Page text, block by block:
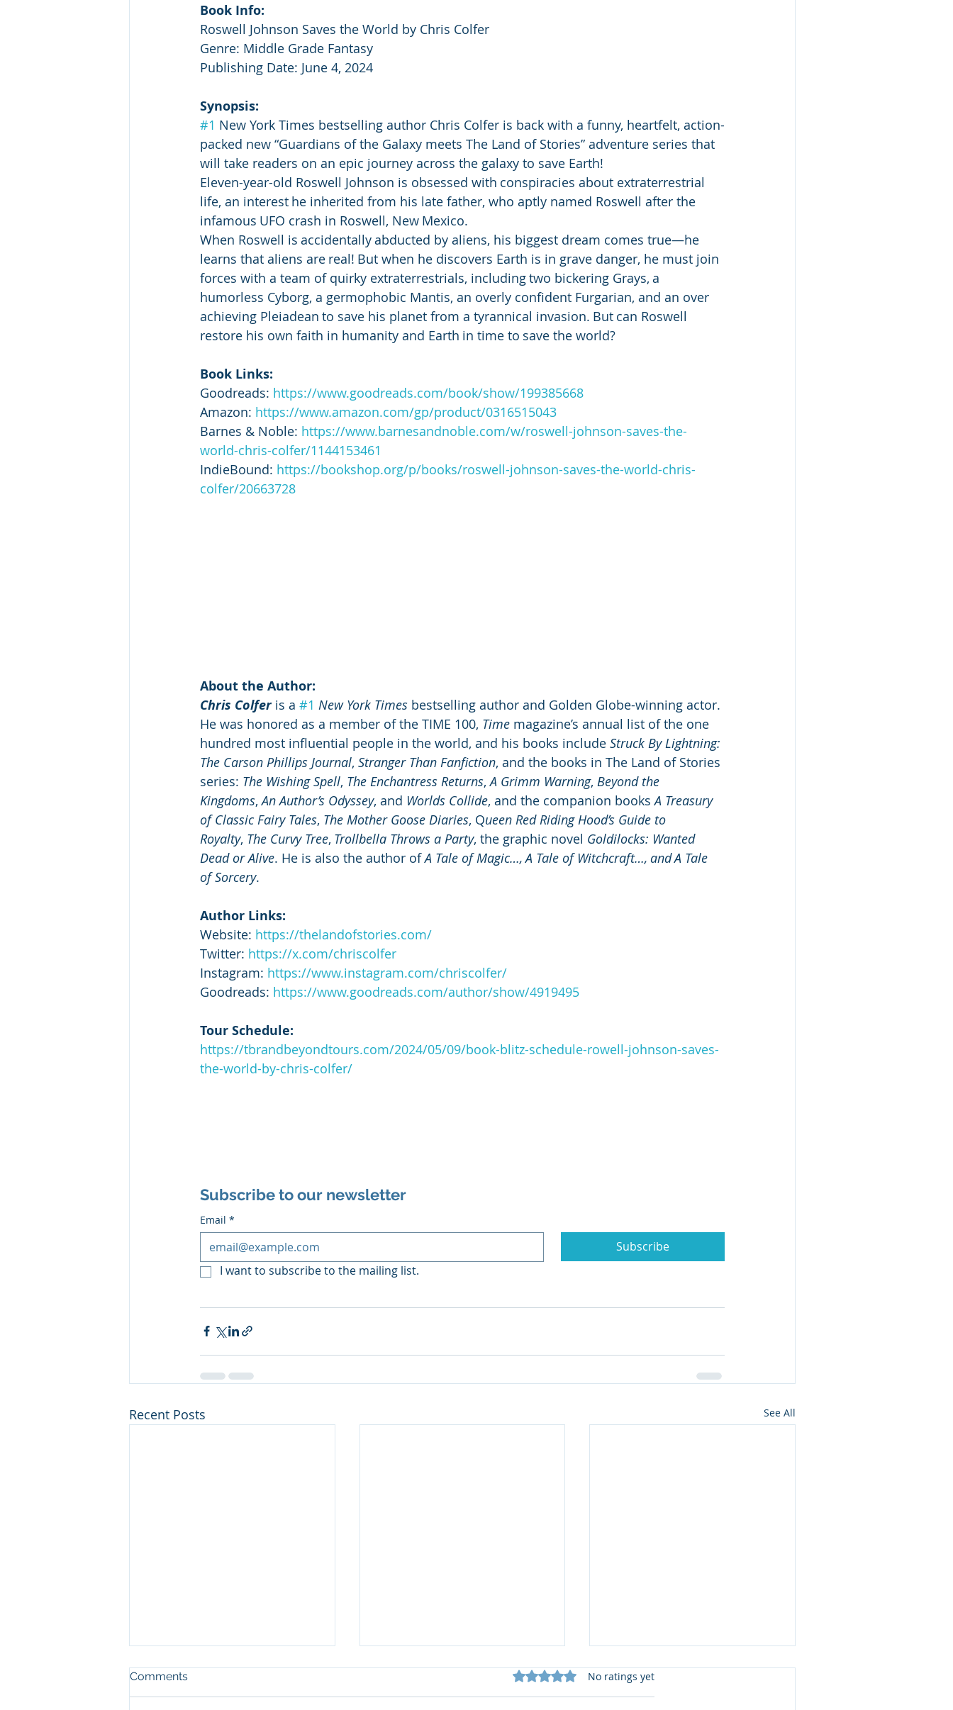
Book Info:
Roswell Johnson Saves the World by Chris Colfer
Genre: Middle Grade Fantasy
Publishing Date: June 4, 2024
Synopsis:
#1 New York Times bestselling author Chris Colfer is back with a funny, heartfelt, action-
packed new “Guardians of the Galaxy meets The Land of Stories” adventure series that
will take readers on an epic journey across the galaxy to save Earth!
Eleven-year-old Roswell Johnson is obsessed with conspiracies about extraterrestrial
life, an interest he inherited from his late father, who aptly named Roswell after the
infamous UFO crash in Roswell, New Mexico.
When Roswell is accidentally abducted by aliens, his biggest dream comes true—he
learns that aliens are real! But when he discovers Earth is in grave danger, he must join
forces with a team of quirky extraterrestrials, including two bickering Grays, a
humorless Cyborg, a germophobic Mantis, an overly confident Furgarian, and an over
achieving Pleiadean to save his planet from a tyrannical invasion. But can Roswell
restore his own faith in humanity and Earth in time to save the world?
Book Links:
Goodreads: https://www.goodreads.com/book/show/199385668
Amazon: https://www.amazon.com/gp/product/0316515043
Barnes & Noble: https://www.barnesandnoble.com/w/roswell-johnson-saves-the-
world-chris-colfer/1144153461
IndieBound: https://bookshop.org/p/books/roswell-johnson-saves-the-world-chris-
colfer/20663728
About the Author:
Chris Colfer is a #1 New York Times bestselling author and Golden Globe-winning actor.
He was honored as a member of the TIME 100, Time magazine’s annual list of the one
hundred most influential people in the world, and his books include Struck By Lightning:
The Carson Phillips Journal, Stranger Than Fanfiction, and the books in The Land of Stories
series: The Wishing Spell, The Enchantress Returns, A Grimm Warning, Beyond the
Kingdoms, An Author’s Odyssey, and Worlds Collide, and the companion books A Treasury
of Classic Fairy Tales, The Mother Goose Diaries, Queen Red Riding Hood’s Guide to
Royalty, The Curvy Tree, Trollbella Throws a Party, the graphic novel Goldilocks: Wanted
Dead or Alive. He is also the author of A Tale of Magic…, A Tale of Witchcraft…, and A Tale
of Sorcery.
Author Links:
Website: https://thelandofstories.com/
Twitter: https://x.com/chriscolfer
Instagram: https://www.instagram.com/chriscolfer/
Goodreads: https://www.goodreads.com/author/show/4919495
Tour Schedule:
https://tbrandbeyondtours.com/2024/05/09/book-blitz-schedule-rowell-johnson-saves-
the-world-by-chris-colfer/
Subscribe to our newsletter
Email *
Subscribe
I want to subscribe to the mailing list.
Recent Posts See All
Comments Rated 0 out of 5 stars.
No ratings yet